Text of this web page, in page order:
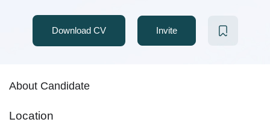
Download CV Invite
About Candidate
Location